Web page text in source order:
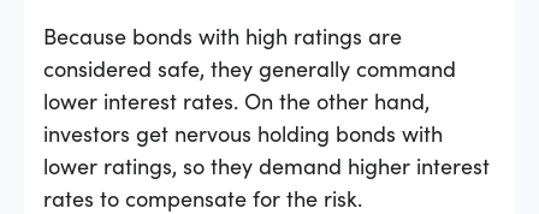
Because bonds with high ratings are
considered safe, they generally command
lower interest rates. On the other hand,
investors get nervous holding bonds with
lower ratings, so they demand higher interest
rates to compensate for the risk.